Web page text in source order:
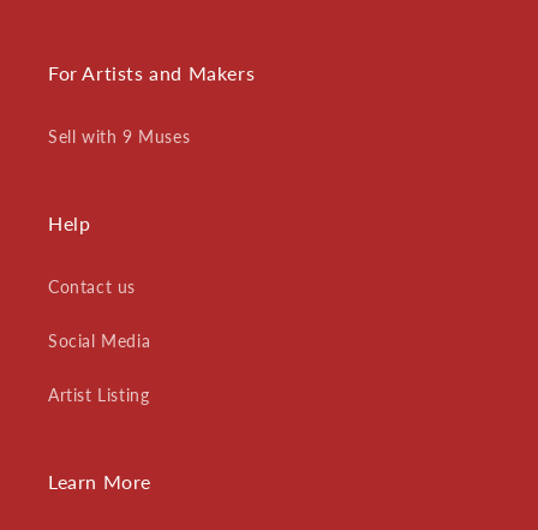
For Artists and Makers
Sell with 9 Muses
Help
Contact us
Social Media
Artist Listing
Learn More